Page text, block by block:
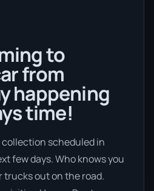
to
from
happening
time!
collection scheduled in
few days. Who knows you
trucks out on the road.